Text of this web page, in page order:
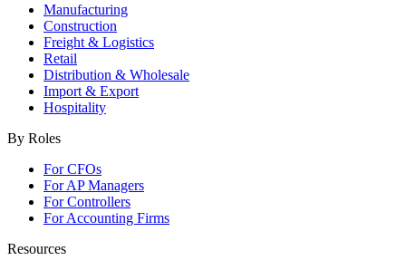
Manufacturing
Construction
Freight & Logistics
Retail
Distribution & Wholesale
Import & Export
Hospitality
By Roles
For CFOs
For AP Managers
For Controllers
For Accounting Firms
Resources